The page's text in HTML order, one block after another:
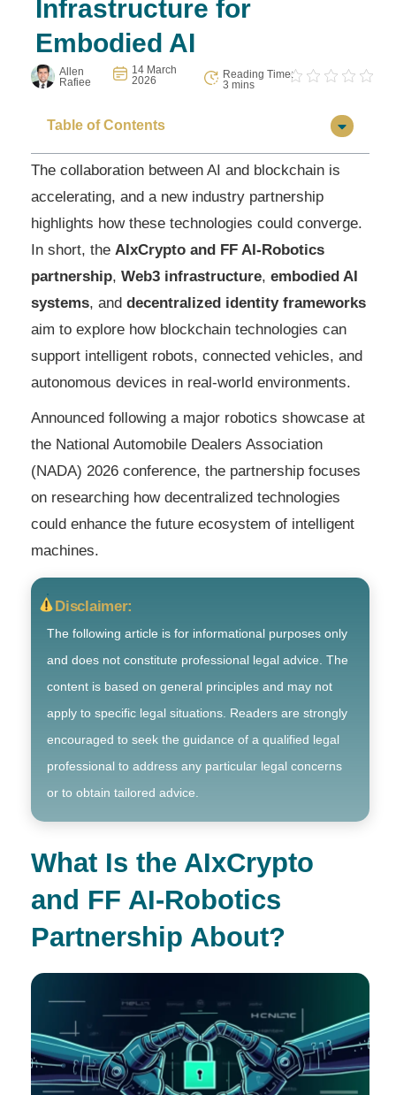
Infrastructure for
Embodied AI
Allen
Rafiee
14 March
2026
Reading Time:
3 mins
Table of Contents
The collaboration between AI and blockchain is
accelerating, and a new industry partnership
highlights how these technologies could converge.
In short, the AIxCrypto and FF AI-Robotics
partnership, Web3 infrastructure, embodied AI
systems, and decentralized identity frameworks
aim to explore how blockchain technologies can
support intelligent robots, connected vehicles, and
autonomous devices in real-world environments.
Announced following a major robotics showcase at
the National Automobile Dealers Association
(NADA) 2026 conference, the partnership focuses
on researching how decentralized technologies
could enhance the future ecosystem of intelligent
machines.
Disclaimer:
The following article is for informational purposes only
and does not constitute professional legal advice. The
content is based on general principles and may not
apply to specific legal situations. Readers are strongly
encouraged to seek the guidance of a qualified legal
professional to address any particular legal concerns
or to obtain tailored advice.
What Is the AIxCrypto
and FF AI-Robotics
Partnership About?